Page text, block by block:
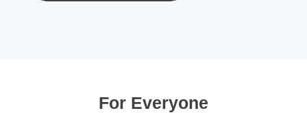
For Everyone